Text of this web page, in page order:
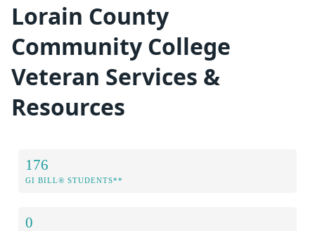
Lorain County
Community College
Veteran Services &
Resources
176
GI BILL® STUDENTS**
0